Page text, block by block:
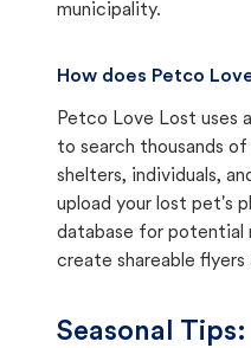
municipality.
How does Petco
Petco Love Lost uses
to search thousands
shelters, individuals,
upload your lost pet's
database for potential
create shareable
Seasonal